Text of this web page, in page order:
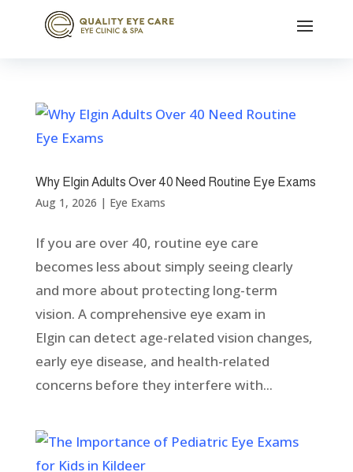
Why Elgin Adults Over 40 Need Routine Eye Exams
Aug 1, 2026 | Eye Exams
If you are over 40, routine eye care
becomes less about simply seeing clearly
and more about protecting long-term
vision. A comprehensive eye exam in
Elgin can detect age-related vision changes,
early eye disease, and health-related
concerns before they interfere with...